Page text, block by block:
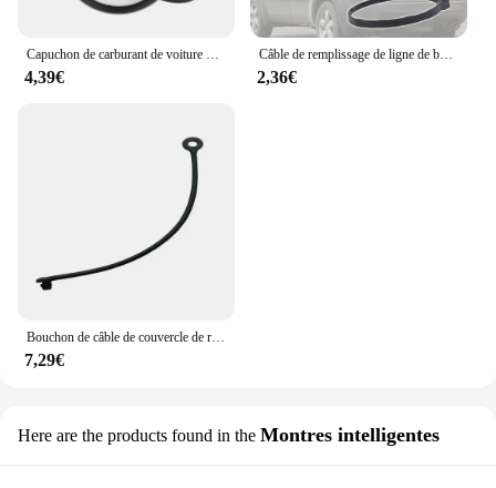
Capuchon de carburant de voiture précieux, ULanti-perte, Mercedes Benz W246, 2012, 2013, 2014, 2015, 2016, 2017, 2018, 2019
4,39€
Câble de remplissage de ligne de bouchon de carburant de voiture précieux, anneau de UL, or TWindsor, accessoires pour Honda Pilot, 2015, 2014, 2013, 2012, 2011, 2010, 2009
2,36€
Bouchon de câble de couvercle de réservoir d'essence, pour Mercedes Benz Sprinter Van Vito Viano W639 W638 W447 W906 W903, nouveaux accessoires de voiture
7,29€
Here are the products found in the Montres intelligentes